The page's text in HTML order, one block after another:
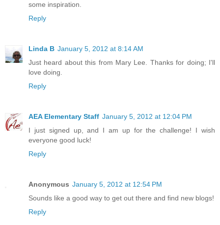
some inspiration.
Reply
Linda B January 5, 2012 at 8:14 AM
Just heard about this from Mary Lee. Thanks for doing; I'll
love doing.
Reply
AEA Elementary Staff January 5, 2012 at 12:04 PM
I just signed up, and I am up for the challenge! I wish
everyone good luck!
Reply
Anonymous January 5, 2012 at 12:54 PM
Sounds like a good way to get out there and find new blogs!
Reply